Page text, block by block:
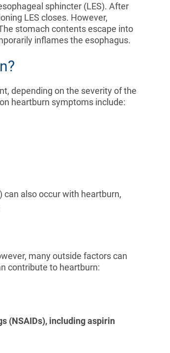
sphincter (LES). After
LES closes. However,
stomach contents escape into
inflames the esophagus.
depending on the severity of the
heartburn symptoms include:
also occur with heartburn,
many outside factors can
contribute to heartburn:
(NSAIDs), including aspirin